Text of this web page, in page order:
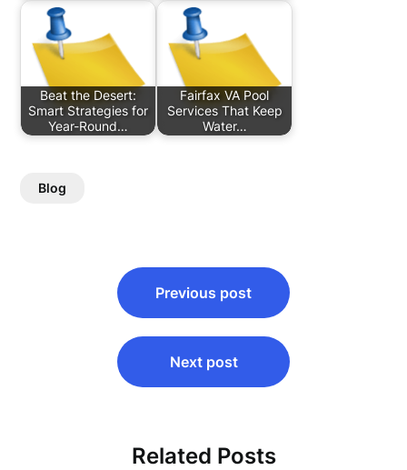
Beat the Desert:
Smart Strategies for
Year-Round…
Fairfax VA Pool
Services That Keep
Water…
Blog
navigation
Previous post
Next post
Related Posts